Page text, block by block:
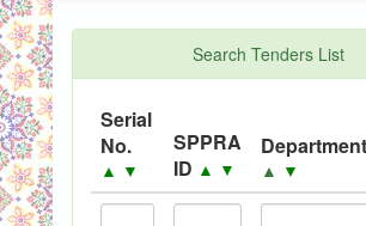
PPMS - Procurement Performance
System
Black Listed Firms
Search Tenders List
Serial
No.
▲ ▼
SPPRA
ID ▲ ▼
Department
▲ ▼